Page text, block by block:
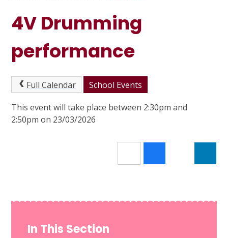
4V Drumming
performance
Full Calendar School Events
This event will take place between 2:30pm and
2:50pm on 23/03/2026
In This Section